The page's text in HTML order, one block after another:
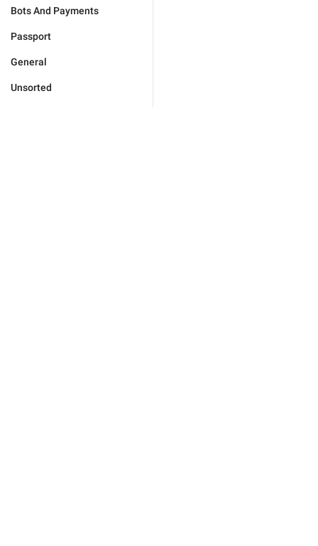
Bots And Payments
Passport
General
Unsorted